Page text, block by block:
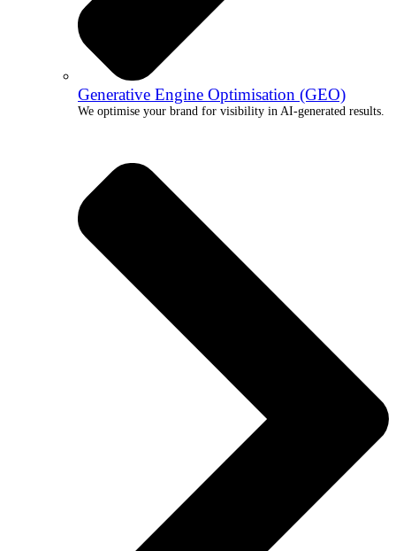
Generative Engine Optimisation (GEO)
We optimise your brand for visibility in AI-generated results.